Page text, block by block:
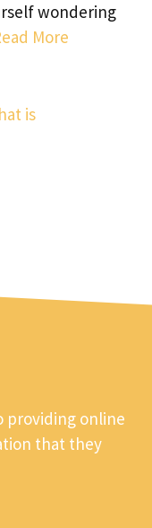
wondering
More
is
providing online
that they